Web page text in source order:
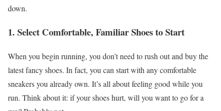
down.
1. Select Comfortable, Familiar Shoes to Start
When you begin running, you don’t need to rush out and buy the
latest fancy shoes. In fact, you can start with any comfortable
sneakers you already own. It’s all about feeling good while you
run. Think about it: if your shoes hurt, will you want to go for a